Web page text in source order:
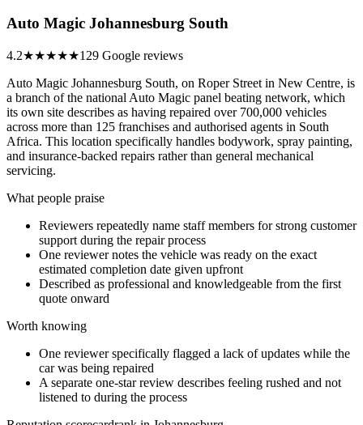
Auto Magic Johannesburg South
4.2★★★★★129 Google reviews
Auto Magic Johannesburg South, on Roper Street in New Centre, is
a branch of the national Auto Magic panel beating network, which
its own site describes as having repaired over 700,000 vehicles
across more than 125 franchises and authorised agents in South
Africa. This location specifically handles bodywork, spray painting,
and insurance-backed repairs rather than general mechanical
servicing.
What people praise
Reviewers repeatedly name staff members for strong customer
support during the repair process
One reviewer notes the vehicle was ready on the exact
estimated completion date given upfront
Described as professional and knowledgeable from the first
quote onward
Worth knowing
One reviewer specifically flagged a lack of updates while the
car was being repaired
A separate one-star review describes feeling rushed and not
listened to during the process